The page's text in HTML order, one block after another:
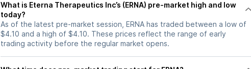
What is Eterna Therapeutics Inc’s (ERNA) pre-market high and low
today?
As of the latest pre-market session, ERNA has traded between a low of
$4.10 and a high of $4.10. These prices reflect the range of early
trading activity before the regular market opens.